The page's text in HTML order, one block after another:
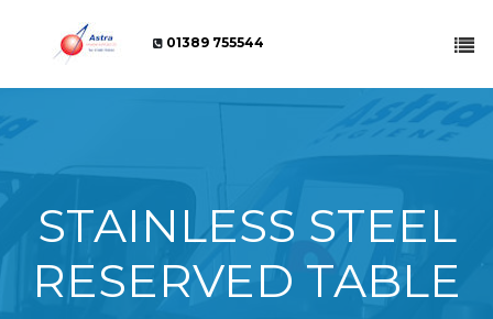
01389 755544
STAINLESS STEEL
RESERVED TABLE